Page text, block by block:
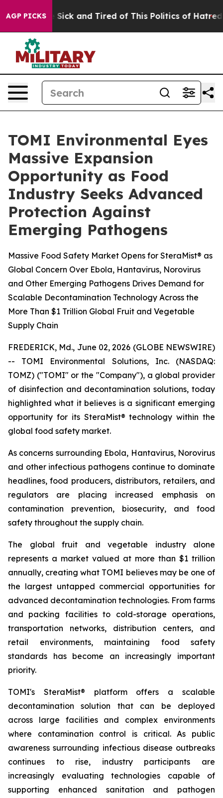
AGP PICKS
Are Sick and Tired of This Politics of Hatred” The
TOMI Environmental Eyes
Massive Expansion
Opportunity as Food
Industry Seeks Advanced
Protection Against
Emerging Pathogens
Massive Food Safety Market Opens for SteraMist® as
Global Concern Over Ebola, Hantavirus, Norovirus
and Other Emerging Pathogens Drives Demand for
Scalable Decontamination Technology Across the
More Than $1 Trillion Global Fruit and Vegetable
Supply Chain
FREDERICK, Md., June 02, 2026 (GLOBE NEWSWIRE)
-- TOMI Environmental Solutions, Inc. (NASDAQ:
TOMZ) ("TOMI" or the "Company"), a global provider
of disinfection and decontamination solutions, today
highlighted what it believes is a significant emerging
opportunity for its SteraMist® technology within the
global food safety market.
As concerns surrounding Ebola, Hantavirus, Norovirus
and other infectious pathogens continue to dominate
headlines, food producers, distributors, retailers, and
regulators are placing increased emphasis on
contamination prevention, biosecurity, and food
safety throughout the supply chain.
The global fruit and vegetable industry alone
represents a market valued at more than $1 trillion
annually, creating what TOMI believes may be one of
the largest untapped commercial opportunities for
advanced decontamination technologies. From farms
and packing facilities to cold-storage operations,
transportation networks, distribution centers, and
retail environments, maintaining food safety
standards has become an increasingly important
priority.
TOMI's SteraMist® platform offers a scalable
decontamination solution that can be deployed
across large facilities and complex environments
where contamination control is critical. As public
awareness surrounding infectious disease outbreaks
continues to rise, industry participants are
increasingly evaluating technologies capable of
supporting enhanced sanitation and pathogen